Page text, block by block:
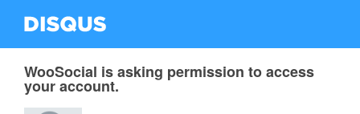
WooSocial is asking permission to access
your account.